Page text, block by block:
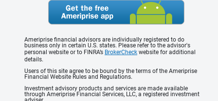
Ameriprise financial advisors are individually registered to do
business only in certain U.S. states. Please refer to the advisor's
personal website or to FINRA’s BrokerCheck website for additional
details.
Users of this site agree to be bound by the terms of the Ameriprise
Financial Website Rules and Regulations.
Investment advisory products and services are made available
through Ameriprise Financial Services, LLC, a registered investment